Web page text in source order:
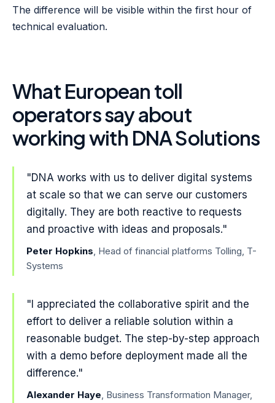
The difference will be visible within the first hour of
technical evaluation.
What European toll
operators say about
working with DNA Solutions
"DNA works with us to deliver digital systems
at scale so that we can serve our customers
digitally. They are both reactive to requests
and proactive with ideas and proposals."
Peter Hopkins, Head of financial platforms Tolling, T-
Systems
"I appreciated the collaborative spirit and the
effort to deliver a reliable solution within a
reasonable budget. The step-by-step approach
with a demo before deployment made all the
difference."
Alexander Haye, Business Transformation Manager,